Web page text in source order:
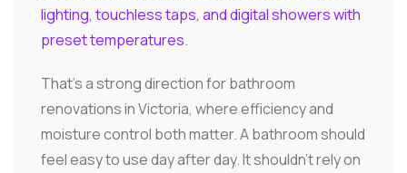
lighting, touchless taps, and digital showers with
preset temperatures.
That's a strong direction for bathroom
renovations in Victoria, where efficiency and
moisture control both matter. A bathroom should
feel easy to use day after day. It shouldn't rely on